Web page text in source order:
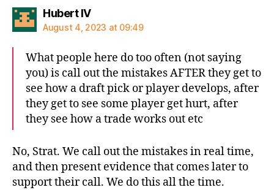
Hubert IVsays:
August 4, 2023 at 09:49
What people here do too often (not saying
you) is call out the mistakes AFTER they get to
see how a draft pick or player develops, after
they get to see some player get hurt, after
they see how a trade works out etc
No, Strat. We call out the mistakes in real time,
and then present evidence that comes later to
support their call. We do this all the time.